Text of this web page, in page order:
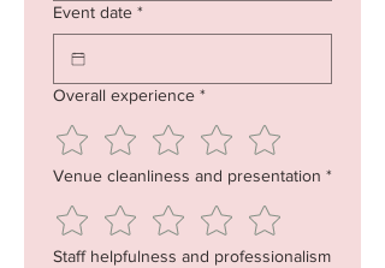
Event date *
Overall experience *
Venue cleanliness and presentation *
Staff helpfulness and professionalism